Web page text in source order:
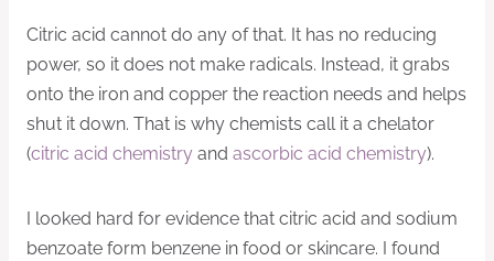
Citric acid cannot do any of that. It has no reducing
power, so it does not make radicals. Instead, it grabs
onto the iron and copper the reaction needs and helps
shut it down. That is why chemists call it a chelator
(citric acid chemistry and ascorbic acid chemistry).
I looked hard for evidence that citric acid and sodium
benzoate form benzene in food or skincare. I found